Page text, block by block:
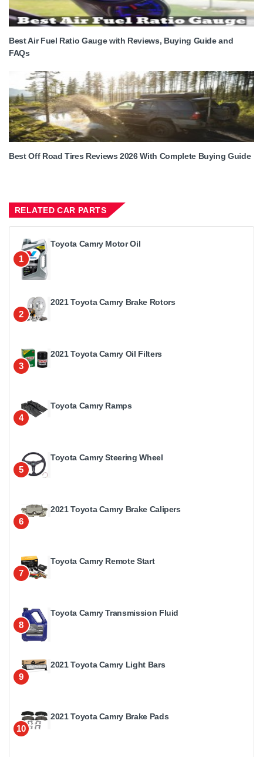
Best Air Fuel Ratio Gauge with Reviews, Buying Guide and
FAQs
Best Off Road Tires Reviews 2026 With Complete Buying Guide
RELATED CAR PARTS
1
Toyota Camry Motor Oil
2
2021 Toyota Camry Brake Rotors
3
2021 Toyota Camry Oil Filters
4
Toyota Camry Ramps
5
Toyota Camry Steering Wheel
6
2021 Toyota Camry Brake Calipers
7
Toyota Camry Remote Start
8
Toyota Camry Transmission Fluid
9
2021 Toyota Camry Light Bars
10
2021 Toyota Camry Brake Pads